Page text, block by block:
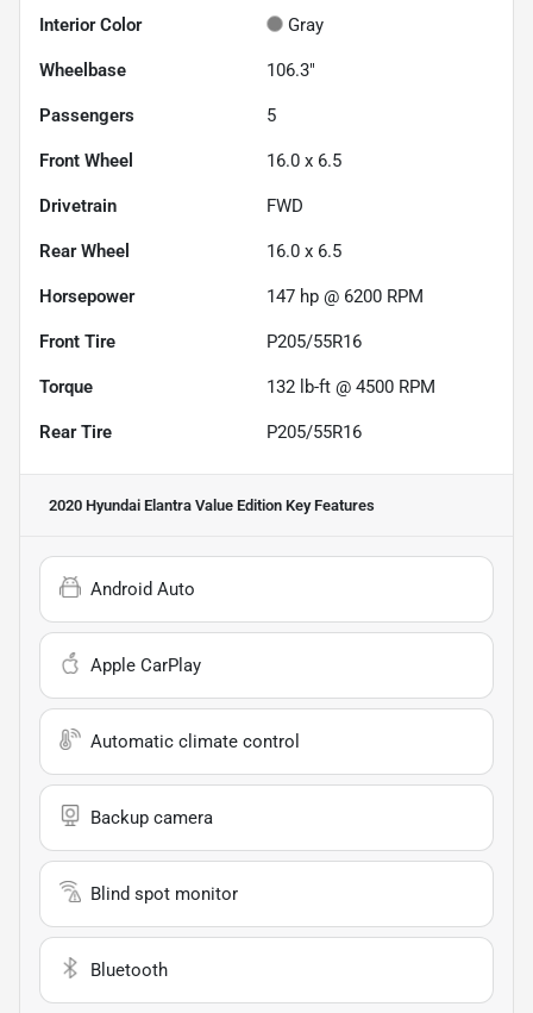
Interior Color Gray
Wheelbase 106.3"
Passengers 5
Front Wheel 16.0 x 6.5
Drivetrain FWD
Rear Wheel 16.0 x 6.5
Horsepower 147 hp @ 6200 RPM
Front Tire P205/55R16
Torque 132 lb-ft @ 4500 RPM
Rear Tire P205/55R16
2020 Hyundai Elantra Value Edition Key Features
Android Auto
Apple CarPlay
Automatic climate control
Backup camera
Blind spot monitor
Bluetooth